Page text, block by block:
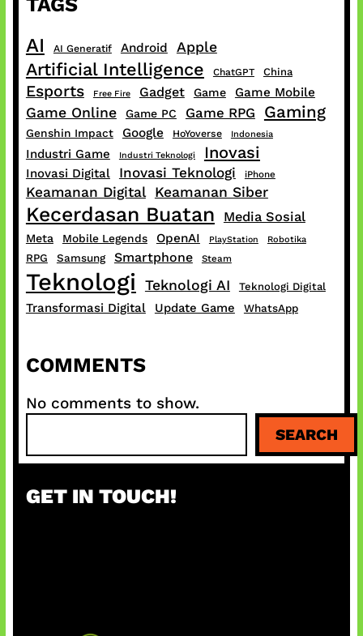
AI AI Generatif Android Apple
Artificial Intelligence ChatGPT China
Esports Free Fire Gadget Game Game Mobile
Game Online Game PC Game RPG Gaming
Genshin Impact Google HoYoverse Indonesia
Industri Game Industri Teknologi Inovasi
Inovasi Digital Inovasi Teknologi iPhone
Keamanan Digital Keamanan Siber
Kecerdasan Buatan Media Sosial
Meta Mobile Legends OpenAI PlayStation Robotika
RPG Samsung Smartphone Steam
Teknologi Teknologi AI Teknologi Digital
Transformasi Digital Update Game WhatsApp
COMMENTS
No comments to show.
a
c
SEARCH
GET IN TOUCH!